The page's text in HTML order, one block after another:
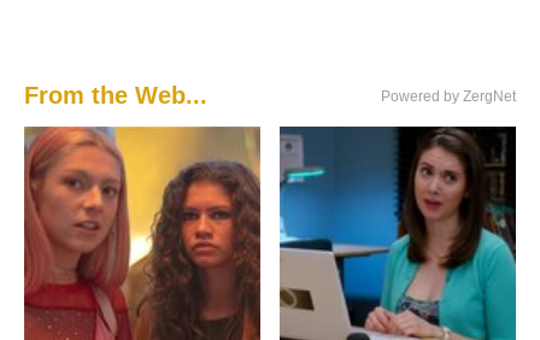
From the Web... Powered by ZergNet